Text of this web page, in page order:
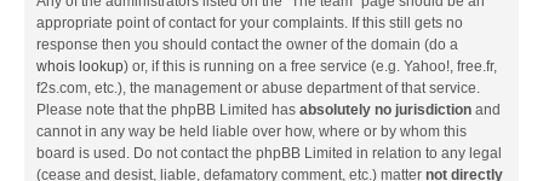
appropriate point of contact for your complaints. If this still gets no
response then you should contact the owner of the domain (do a
whois lookup) or, if this is running on a free service (e.g. Yahoo!, free.fr,
f2s.com, etc.), the management or abuse department of that service.
Please note that the phpBB Limited has absolutely no jurisdiction and
cannot in any way be held liable over how, where or by whom this
board is used. Do not contact the phpBB Limited in relation to any legal
(cease and desist, liable, defamatory comment, etc.) matter not directly